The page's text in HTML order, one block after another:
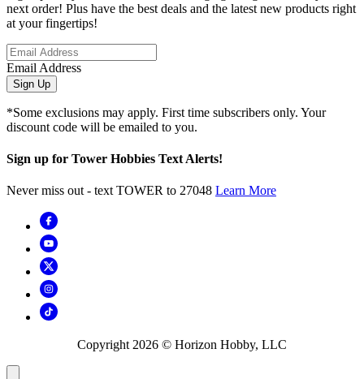
next order! Plus have the best deals and the latest new products right
at your fingertips!
Email Address
Sign Up
*Some exclusions may apply. First time subscribers only. Your
discount code will be emailed to you.
Sign up for Tower Hobbies Text Alerts!
Never miss out - text TOWER to 27048 Learn More
Copyright 2026 © Horizon Hobby, LLC